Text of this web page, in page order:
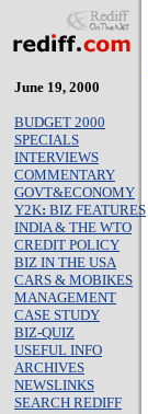
June 19, 2000
BUDGET 2000
SPECIALS
INTERVIEWS
COMMENTARY
GOVT&ECONOMY
Y2K: BIZ FEATURES
INDIA & THE WTO
CREDIT POLICY
BIZ IN THE USA
CARS & MOBIKES
MANAGEMENT
CASE STUDY
BIZ-QUIZ
USEFUL INFO
ARCHIVES
NEWSLINKS
SEARCH REDIFF